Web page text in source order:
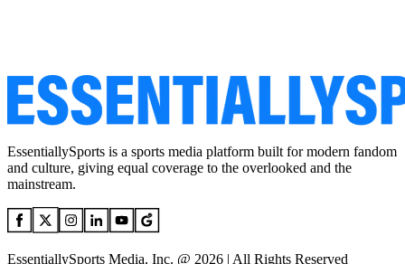
EssentiallySports is a sports media platform built for modern fandom
and culture, giving equal coverage to the overlooked and the
mainstream.
EssentiallySports Media, Inc. @ 2026 | All Rights Reserved